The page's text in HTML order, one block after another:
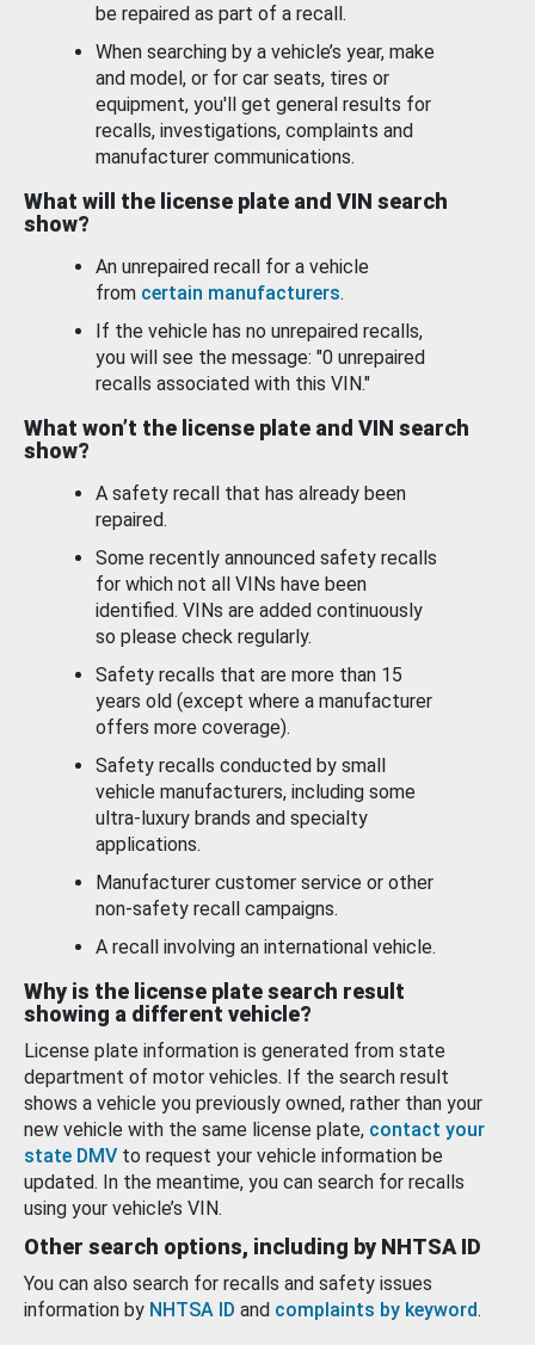
be repaired as part of a recall.
When searching by a vehicle’s year, make
and model, or for car seats, tires or
equipment, you'll get general results for
recalls, investigations, complaints and
manufacturer communications.
What will the license plate and VIN search
show?
An unrepaired recall for a vehicle
from certain manufacturers.
If the vehicle has no unrepaired recalls,
you will see the message: "0 unrepaired
recalls associated with this VIN."
What won’t the license plate and VIN search
show?
A safety recall that has already been
repaired.
Some recently announced safety recalls
for which not all VINs have been
identified. VINs are added continuously
so please check regularly.
Safety recalls that are more than 15
years old (except where a manufacturer
offers more coverage).
Safety recalls conducted by small
vehicle manufacturers, including some
ultra-luxury brands and specialty
applications.
Manufacturer customer service or other
non-safety recall campaigns.
A recall involving an international vehicle.
Why is the license plate search result
showing a different vehicle?
License plate information is generated from state
department of motor vehicles. If the search result
shows a vehicle you previously owned, rather than your
new vehicle with the same license plate, contact your
state DMV to request your vehicle information be
updated. In the meantime, you can search for recalls
using your vehicle’s VIN.
Other search options, including by NHTSA ID
You can also search for recalls and safety issues
information by NHTSA ID and complaints by keyword.